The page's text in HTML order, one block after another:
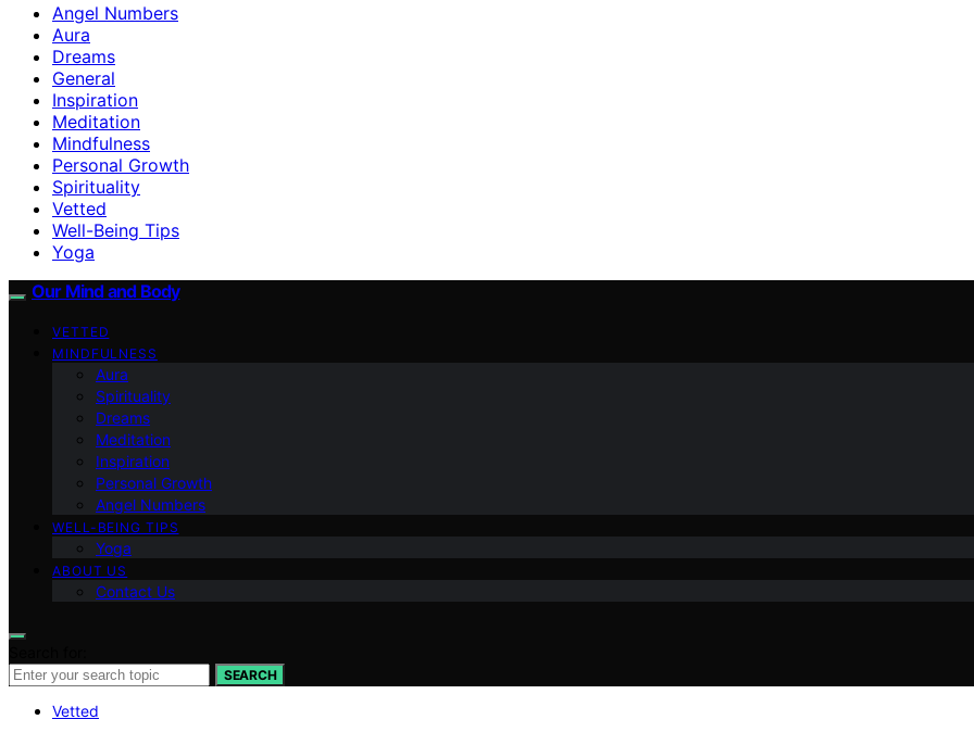
Angel Numbers
Aura
Dreams
General
Inspiration
Meditation
Mindfulness
Personal Growth
Spirituality
Vetted
Well-Being Tips
Yoga
Our Mind and Body
VETTED
MINDFULNESS
Aura
Spirituality
Dreams
Meditation
Inspiration
Personal Growth
Angel Numbers
WELL-BEING TIPS
Yoga
ABOUT US
Contact Us
SEARCH
Vetted